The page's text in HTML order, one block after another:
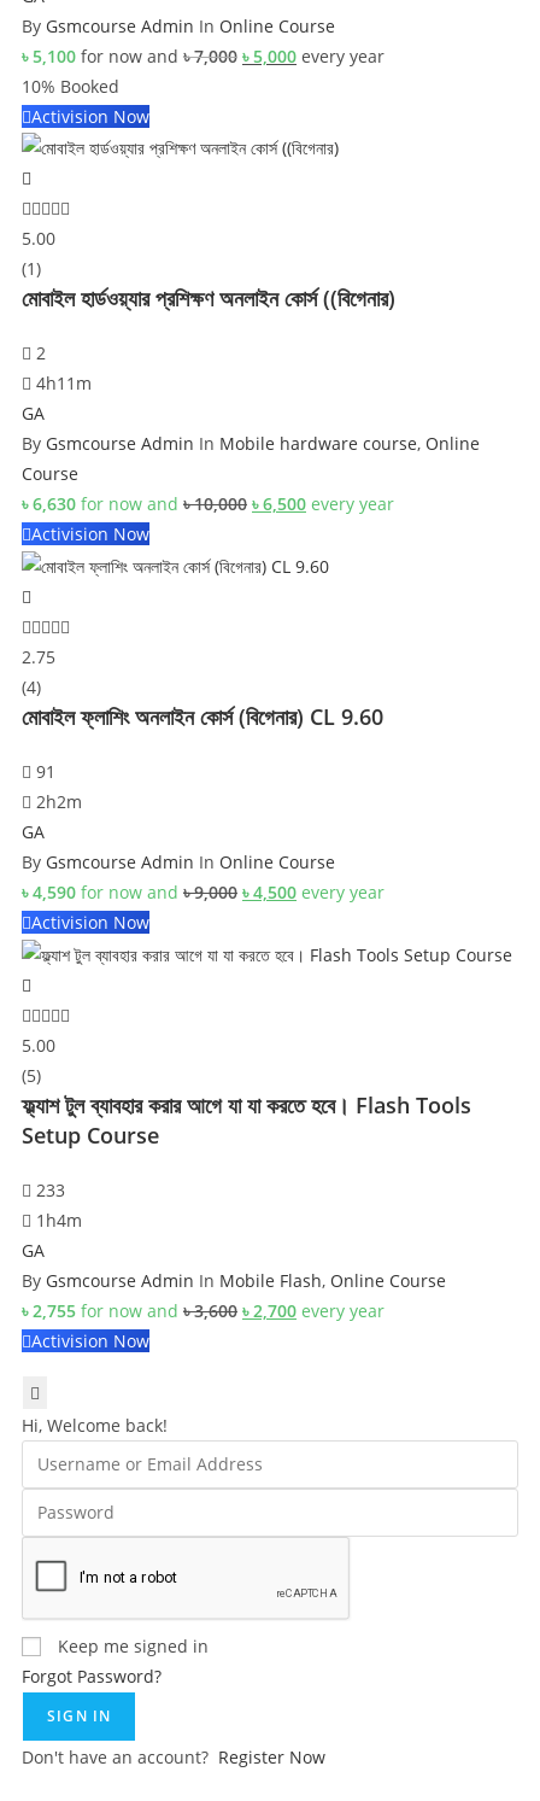
By Gsmcourse Admin In Online Course
৳5,100 for now and ৳7,000 Original
৳ 7,000.
৳5,000Current
৳ 5,000.
every year
10% Booked
Activision Now
5.00
(1)
মোবাইল হার্ডওয়্যার প্রশিক্ষণ অনলাইন কোর্স ((বিগেনার)
2
4h11m
GA
By Gsmcourse Admin In Mobile hardware course, Online
Course
৳6,630 for now and ৳10,000 Original
was:
৳6,500Current
is:
every year
Activision Now
2.75
(4)
মোবাইল ফ্লাশিং অনলাইন কোর্স (বিগেনার) CL 9.60
91
2h2m
GA
By Gsmcourse Admin In Online Course
৳4,590 for now and ৳9,000 Original
was:
৳4,500Current
is:
every year
Activision Now
5.00
(5)
ফ্ল্যাশ টুল ব্যাবহার করার আগে যা যা করতে হবে। Flash Tools
Setup Course
233
1h4m
GA
By Gsmcourse Admin In Mobile Flash, Online Course
৳2,755 for now and ৳3,600 Original
৳2,700Current
every year
Activision Now
Hi, Welcome back!
Keep me signed in
Forgot Password?
SIGN IN
Don't have an account? Register Now